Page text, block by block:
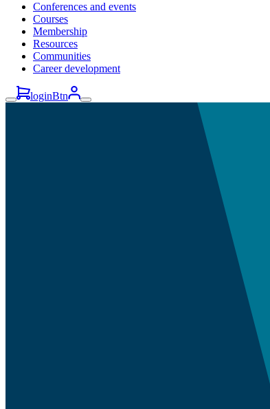
Conferences and events
Courses
Membership
Resources
Communities
Career development
loginBtn